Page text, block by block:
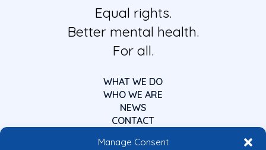
Manage Consent
Equal rights.
Better mental health.
For all.
WHAT WE DO
WHO WE ARE
NEWS
CONTACT